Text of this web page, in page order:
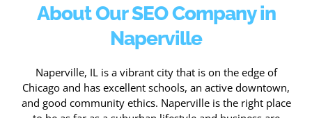
About Our SEO Company in
Naperville
Naperville, IL is a vibrant city that is on the edge of
Chicago and has excellent schools, an active downtown,
and good community ethics. Naperville is the right place